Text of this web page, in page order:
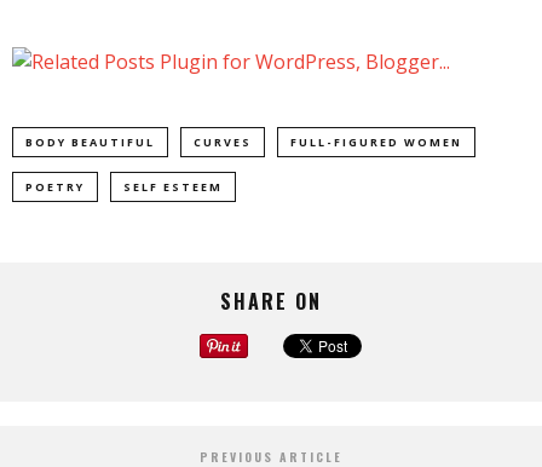
BODY BEAUTIFUL CURVES FULL-FIGURED WOMEN
POETRY SELF ESTEEM
SHARE ON
PREVIOUS ARTICLE